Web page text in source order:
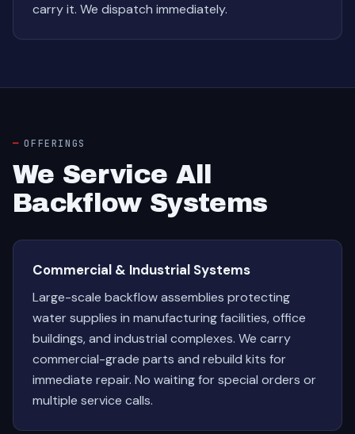
carry it. We dispatch immediately.
OFFERINGS
We Service All
Backflow Systems
Commercial & Industrial Systems
Large-scale backflow assemblies protecting
water supplies in manufacturing facilities, office
buildings, and industrial complexes. We carry
commercial-grade parts and rebuild kits for
immediate repair. No waiting for special orders or
multiple service calls.